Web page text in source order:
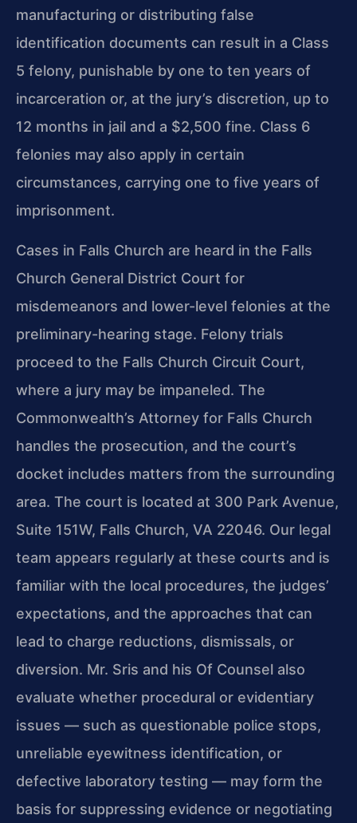
manufacturing or distributing false
identification documents can result in a Class
5 felony, punishable by one to ten years of
incarceration or, at the jury’s discretion, up to
12 months in jail and a $2,500 fine. Class 6
felonies may also apply in certain
circumstances, carrying one to five years of
imprisonment.
Cases in Falls Church are heard in the Falls
Church General District Court for
misdemeanors and lower-level felonies at the
preliminary-hearing stage. Felony trials
proceed to the Falls Church Circuit Court,
where a jury may be impaneled. The
Commonwealth’s Attorney for Falls Church
handles the prosecution, and the court’s
docket includes matters from the surrounding
area. The court is located at 300 Park Avenue,
Suite 151W, Falls Church, VA 22046. Our legal
team appears regularly at these courts and is
familiar with the local procedures, the judges’
expectations, and the approaches that can
lead to charge reductions, dismissals, or
diversion. Mr. Sris and his Of Counsel also
evaluate whether procedural or evidentiary
issues — such as questionable police stops,
unreliable eyewitness identification, or
defective laboratory testing — may form the
basis for suppressing evidence or negotiating